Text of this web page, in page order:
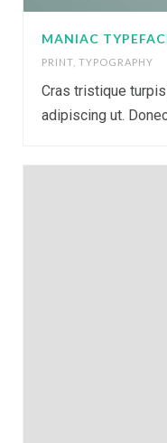
MANIAC
PRINT TYPOGRAPHY
Cras tristique
adipiscing ut.